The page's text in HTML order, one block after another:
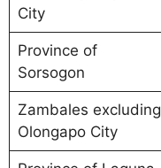
City
Province of
Sorsogon
Zambales excluding
Olongapo City